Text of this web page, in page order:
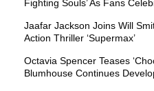
Fighting Souls’ As Fans
Jaafar Jackson Joins Will
Action Thriller ‘Supermax’
Octavia Spencer Teases
Blumhouse Continues